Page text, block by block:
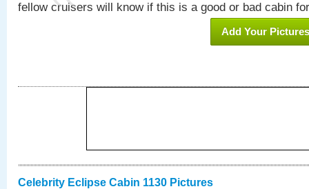
fellow cruisers will know if this is a good or bad cabin
Add Your Pictures
Celebrity Eclipse Cabin 1130 Pictures